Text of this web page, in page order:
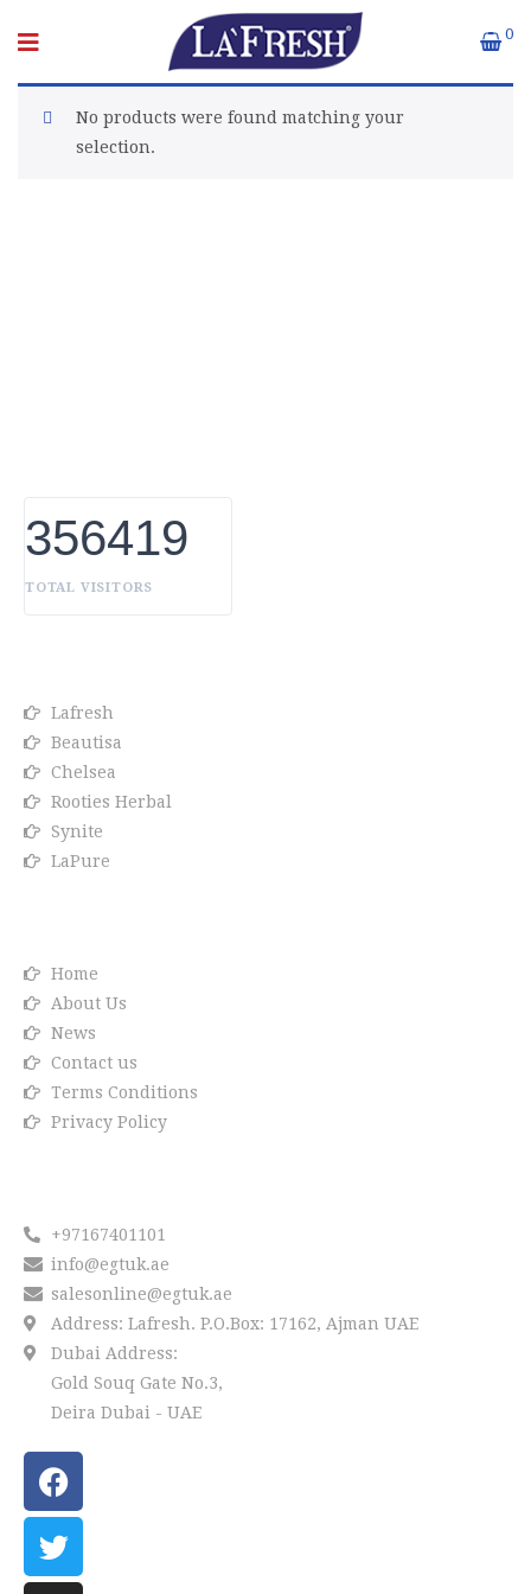
0
No products were found matching your
selection.
356419
TOTAL VISITORS
Lafresh
Beautisa
Chelsea
Rooties Herbal
Synite
LaPure
Home
About Us
News
Contact us
Terms Conditions
Privacy Policy
+97167401101
info@egtuk.ae
salesonline@egtuk.ae
Address: Lafresh. P.O.Box: 17162, Ajman UAE
Dubai Address:
Gold Souq Gate No.3,
Deira Dubai - UAE